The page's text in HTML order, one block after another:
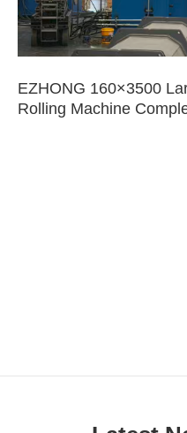
EZHONG 160×3500
Rolling Machine